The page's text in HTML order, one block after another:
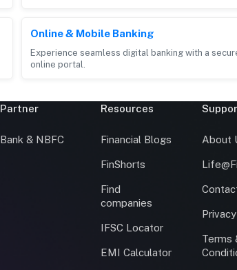
Online & Mobile Banking
Experience seamless digital banking with a
online portal.
Partner
Bank & NBFC
Resources
Financial Blogs
FinShorts
Find
companies
IFSC Locator
EMI Calculator
About
Terms